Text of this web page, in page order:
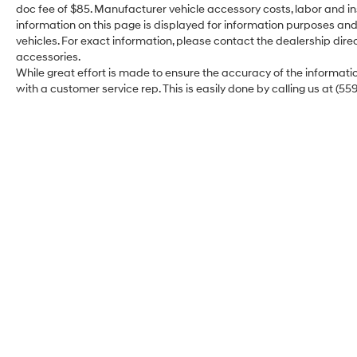
Drive with total peace of mind thanks to Toyota
Safety Sense™ 3.0, the brand’s most
sophisticated safety suite yet. For 2026, the SE
Premium goes even further:
doc fee of $85. Manufacturer vehicle accessory costs, labor and
information on this page is displayed for information purposes
vehicles. For exact information, please contact the dealership
accessories.
While great effort is made to ensure the accuracy of the
with a customer service rep. This is easily done by calling us at